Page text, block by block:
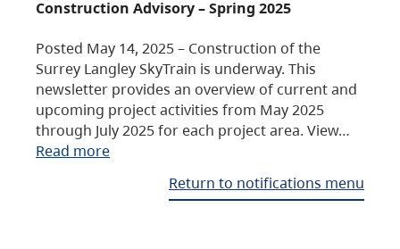
Construction Advisory – Spring 2025
Posted May 14, 2025 – Construction of the
Surrey Langley SkyTrain is underway. This
newsletter provides an overview of current and
upcoming project activities from May 2025
through July 2025 for each project area. View…
Read more
Return to notifications menu